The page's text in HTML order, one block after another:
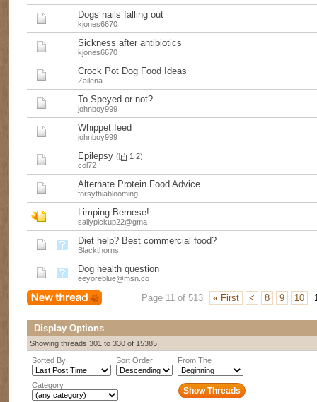
Dogs nails falling out
kjones6670
Sickness after antibiotics
kjones6670
Crock Pot Dog Food Ideas
Zailena
To Speyed or not?
johnboy999
Whippet feed
johnboy999
Epilepsy ( 1 2)
col72
Alternate Protein Food Advice
forsythiablooming
Limping Bernese!
sallypickup22@gma
Diet help? Best commercial food?
Blackthorns
Dog health question
eeyoreblue@msn.co
Page 11 of 513 « First < 8 9 10
Display Options
Showing threads 301 to 330 of 15385
Sorted By
Sort Order From The
Category